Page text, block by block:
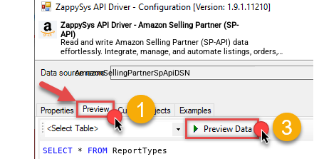
ZappySys API Driver - Amazon Selling Partner (SP-
API)
Read and write Amazon Selling Partner (SP-API) data
effortlessly. Integrate, manage, and automate listings, orders,
payments, and reports — almost no coding required.
AmazonSellingPartnerSpApiDSN
SELECT * FROM ReportTypes